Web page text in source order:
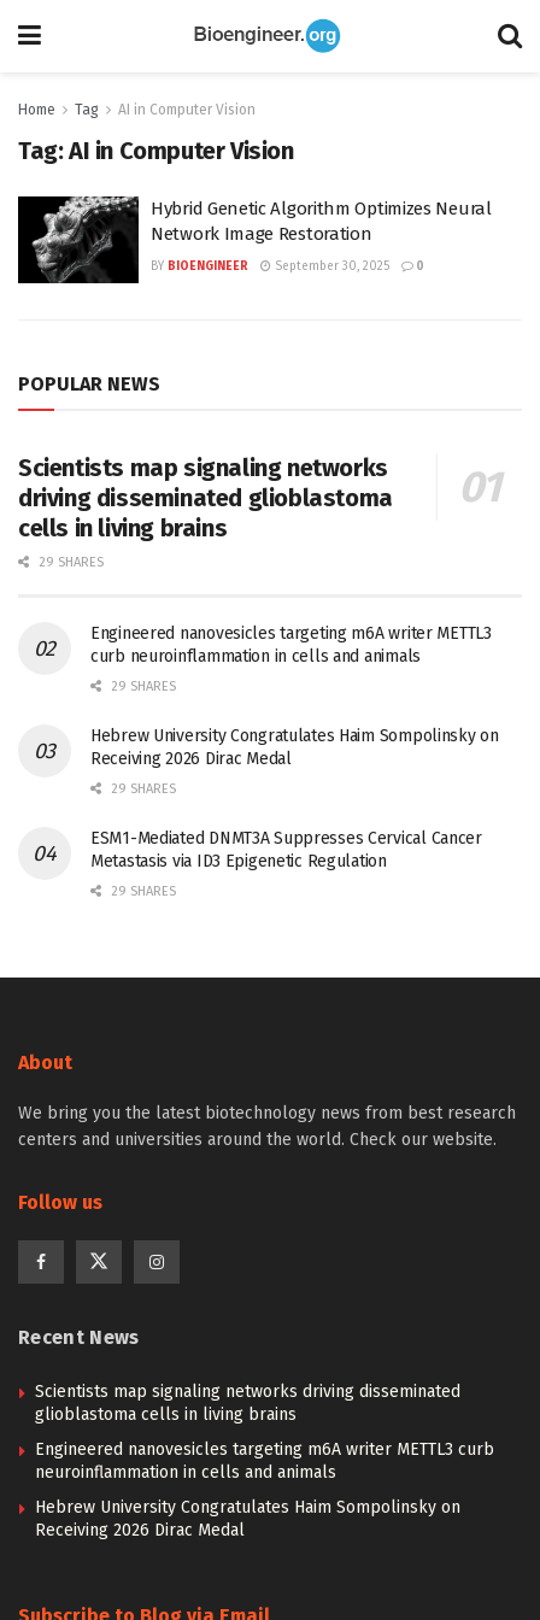
Home Tag AI in Computer Vision
Tag:AI in Computer Vision
Hybrid Genetic Algorithm Optimizes Neural
Network Image Restoration
BY BIOENGINEER September 30, 2025 0
POPULAR NEWS
Scientists map signaling networks
driving disseminated glioblastoma
cells in living brains
29 SHARES
Engineered nanovesicles targeting m6A writer METTL3
curb neuroinflammation in cells and animals
29 SHARES
Hebrew University Congratulates Haim Sompolinsky on
Receiving 2026 Dirac Medal
29 SHARES
ESM1-Mediated DNMT3A Suppresses Cervical Cancer
Metastasis via ID3 Epigenetic Regulation
29 SHARES
About
We bring you the latest biotechnology news from best research
centers and universities around the world. Check our website.
Follow us
Recent News
Scientists map signaling networks driving disseminated
glioblastoma cells in living brains
Engineered nanovesicles targeting m6A writer METTL3 curb
neuroinflammation in cells and animals
Hebrew University Congratulates Haim Sompolinsky on
Receiving 2026 Dirac Medal
Subscribe to Blog via Email